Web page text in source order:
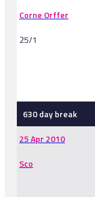
Corne Orffer
25/1
630 day break
25 Apr 2010
Sco